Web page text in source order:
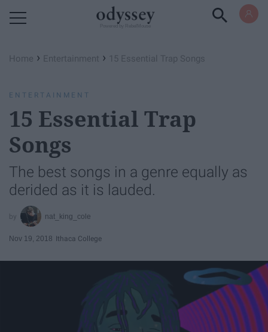
Home › Entertainment › 15 Essential Trap Songs
ENTERTAINMENT
15 Essential Trap
Songs
The best songs in a genre equally as
derided as it is lauded.
nat_king_cole
Nov 19, 2018 Ithaca College